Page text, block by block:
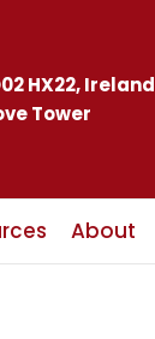
HX22, Ireland
Tower
About